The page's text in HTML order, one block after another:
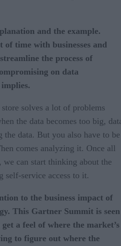
and the example.
of time with businesses and
the process of
on data
solves a lot of problems
the data becomes too big,
the data. But you also have to be
comes analyzing it. Once all
we can start thinking about the
service access to it.
to the business impact of
This Gartner Summit is seen
a feel of where the market’s
to figure out where the